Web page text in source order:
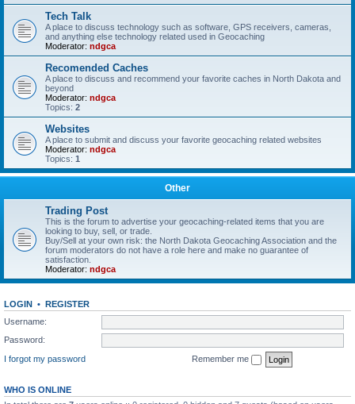
Tech Talk
A place to discuss technology such as software, GPS receivers, cameras,
and anything else technology related used in Geocaching
Moderator: ndgca
Recomended Caches
A place to discuss and recommend your favorite caches in North Dakota and
beyond
Moderator: ndgca
Topics: 2
Websites
A place to submit and discuss your favorite geocaching related websites
Moderator: ndgca
Topics: 1
Other
Trading Post
This is the forum to advertise your geocaching-related items that you are
looking to buy, sell, or trade.
Buy/Sell at your own risk: the North Dakota Geocaching Association and the
forum moderators do not have a role here and make no guarantee of
satisfaction.
Moderator: ndgca
LOGIN • REGISTER
Username:
Password:
I forgot my password
Remember me
WHO IS ONLINE